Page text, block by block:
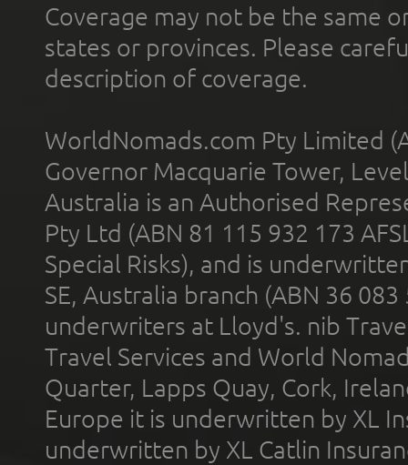
Coverage may not be the same
states or provinces. Please
description of coverage.
WorldNomads.com Pty Limited
Governor Macquarie Tower,
Australia is an Authorised
Pty Ltd (ABN 81 115 932 173
Special Risks), and is
SE, Australia branch (ABN 36
underwriters at Lloyd's. nib
Travel Services and World
Quarter, Lapps Quay, Cork,
Europe it is underwritten by XL
underwritten by XL Catlin